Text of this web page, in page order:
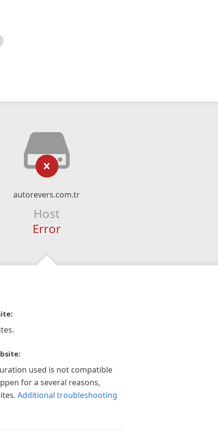
autorevers.com.tr
Host
Error
used is not compatible
for a several reasons,
Additional troubleshooting